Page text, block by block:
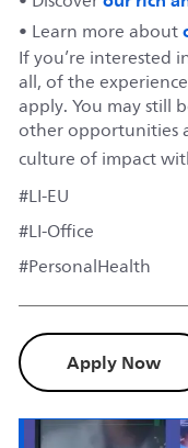
• Learn more about
If you’re interested
all, of the
apply. You may still
other opportunities
culture of impact
#LI-EU
#LI-Office
#PersonalHealth
Apply Now